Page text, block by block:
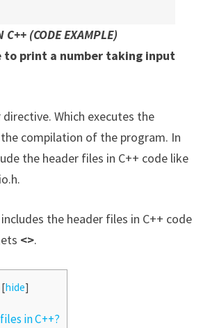
C++ (CODE EXAMPLE)
to print a number taking input
Which executes the
compilation of the program. In
the header files in C++ code like
the header files in C++ code
<>.
[hide]
in C++?